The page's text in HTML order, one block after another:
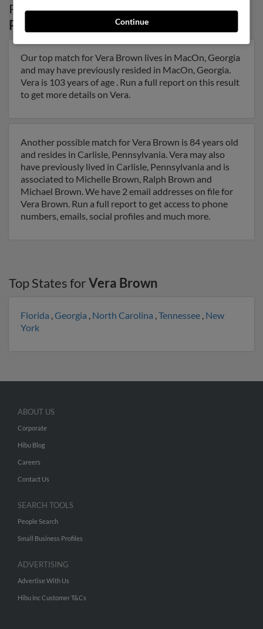
Possible Match forVera Brownin
Pennsylvania
Our top match for Vera Brown lives in MacOn, Georgia
and may have previously resided in MacOn, Georgia.
Vera is 103 years of age . Run a full report on this result
to get more details on Vera.
Another possible match for Vera Brown is 84 years old
and resides in Carlisle, Pennsylvania. Vera may also
have previously lived in Carlisle, Pennsylvania and is
associated to Michelle Brown, Ralph Brown and
Michael Brown. We have 2 email addresses on file for
Vera Brown. Run a full report to get access to phone
numbers, emails, social profiles and much more.
Top States forVera Brown
Florida ,Georgia , North Carolina ,Tennessee , New
York
Continue
ABOUT US
Corporate
Hibu Blog
Careers
Contact Us
SEARCH TOOLS
People Search
Small Business Profiles
ADVERTISING
Advertise With Us
Hibu Inc Customer T&Cs